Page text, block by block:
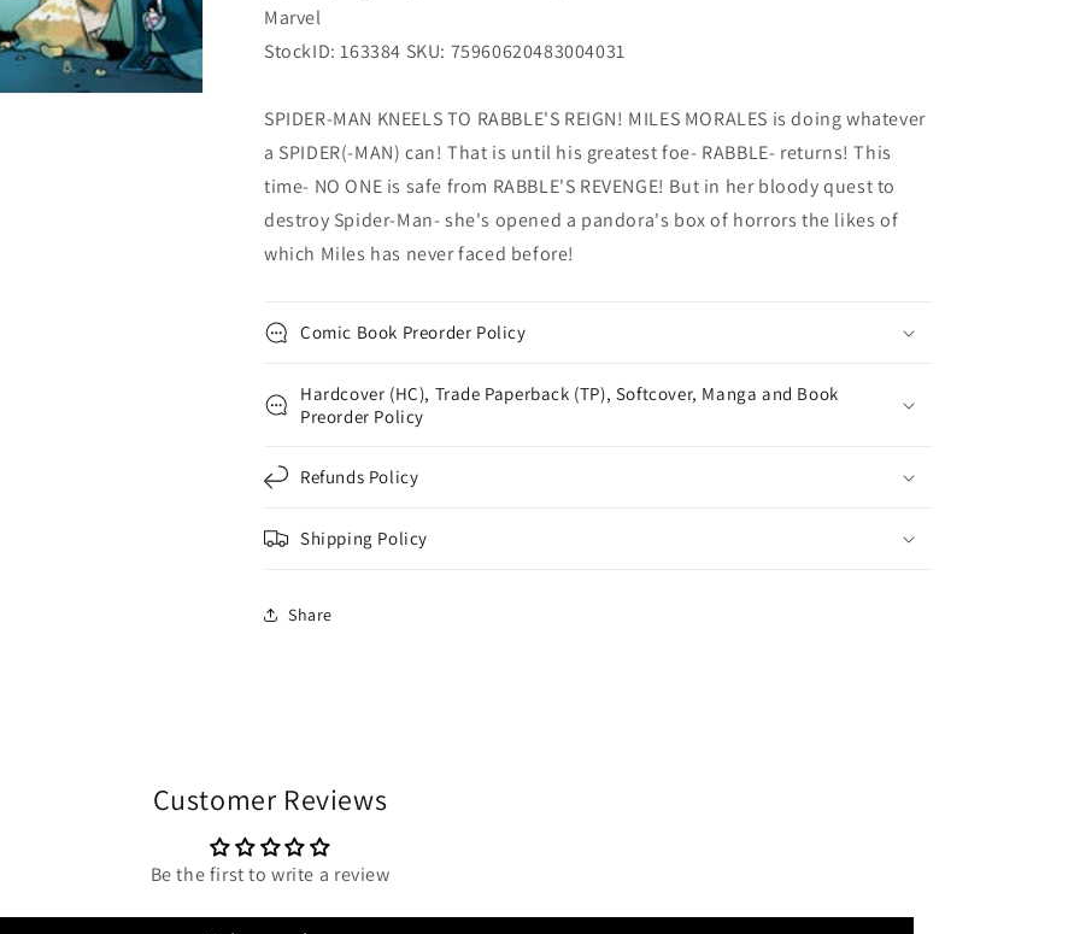
Marvel
StockID: 163384 SKU: 75960620483004031
SPIDER-MAN KNEELS TO RABBLE'S REIGN! MILES MORALES is doing whatever
a SPIDER(-MAN) can! That is until his greatest foe- RABBLE- returns! This
time- NO ONE is safe from RABBLE'S REVENGE! But in her bloody quest to
destroy Spider-Man- she's opened a pandora's box of horrors the likes of
which Miles has never faced before!
Comic Book Preorder Policy
Hardcover (HC), Trade Paperback (TP), Softcover, Manga and Book
Preorder Policy
Refunds Policy
Shipping Policy
Share
Customer Reviews
Be the first to write a review